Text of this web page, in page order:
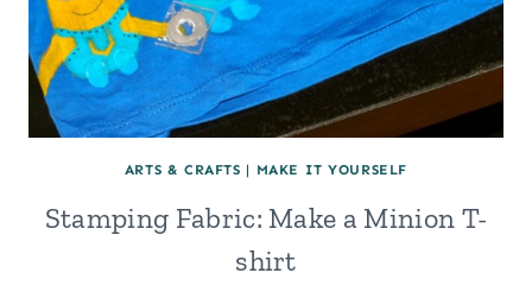
ARTS & CRAFTS | MAKE IT YOURSELF
Stamping Fabric: Make a Minion T-
shirt